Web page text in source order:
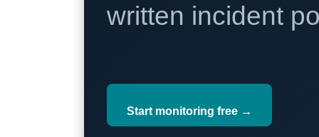
written incident
Start monitoring free →